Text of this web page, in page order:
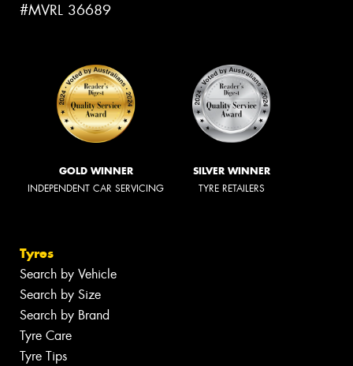
#MVRL 36689
GOLD WINNER
INDEPENDENT CAR SERVICING
SILVER WINNER
TYRE RETAILERS
Tyres
Search by Vehicle
Search by Size
Search by Brand
Tyre Care
Tyre Tips